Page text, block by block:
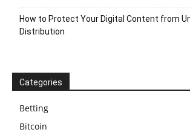
How to Protect Your Digital Content from
Distribution
Categories
Betting
Bitcoin